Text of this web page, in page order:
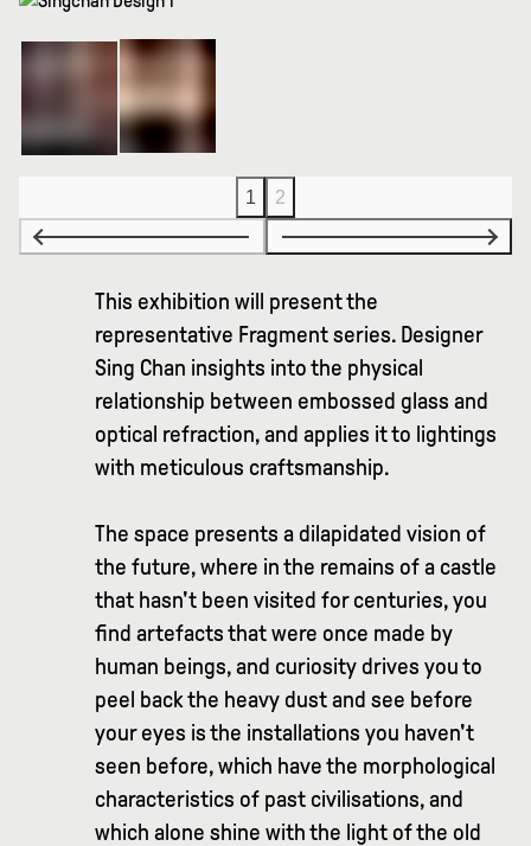
1 2
This exhibition will present the
representative Fragment series. Designer
Sing Chan insights into the physical
relationship between embossed glass and
optical refraction, and applies it to lightings
with meticulous craftsmanship.
The space presents a dilapidated vision of
the future, where in the remains of a castle
that hasn't been visited for centuries, you
find artefacts that were once made by
human beings, and curiosity drives you to
peel back the heavy dust and see before
your eyes is the installations you haven't
seen before, which have the morphological
characteristics of past civilisations, and
which alone shine with the light of the old